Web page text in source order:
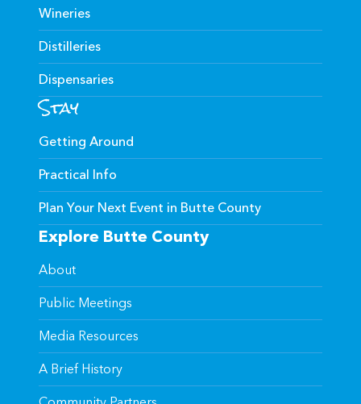
Wineries
Distilleries
Dispensaries
Stay
Getting Around
Practical Info
Plan Your Next Event in Butte County
Explore Butte County
About
Public Meetings
Media Resources
A Brief History